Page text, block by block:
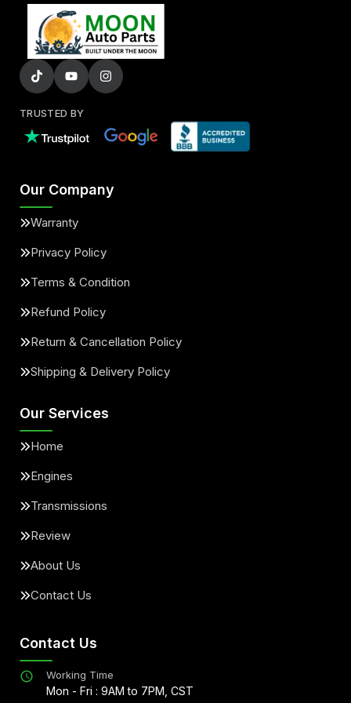
TRUSTED BY
Our Company
Warranty
Privacy Policy
Terms & Condition
Refund Policy
Return & Cancellation Policy
Shipping & Delivery Policy
Our Services
Home
Engines
Transmissions
Review
About Us
Contact Us
Contact Us
Working Time
Mon - Fri : 9AM to 7PM, CST